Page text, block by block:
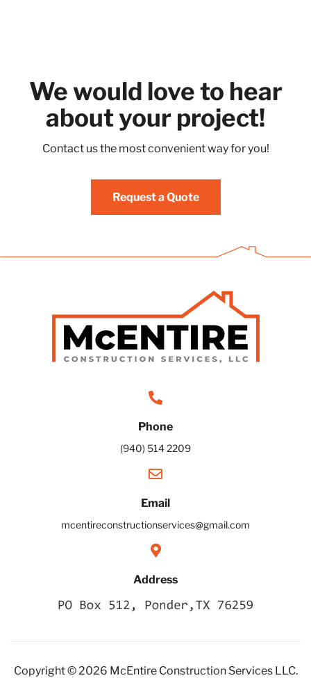
We would love to hear
about your project!
Contact us the most convenient way for you!
Request a Quote
Phone
(940) 514 2209
Email
mcentireconstructionservices@gmail.com
Address
Copyright © 2026 McEntire Construction Services LLC.